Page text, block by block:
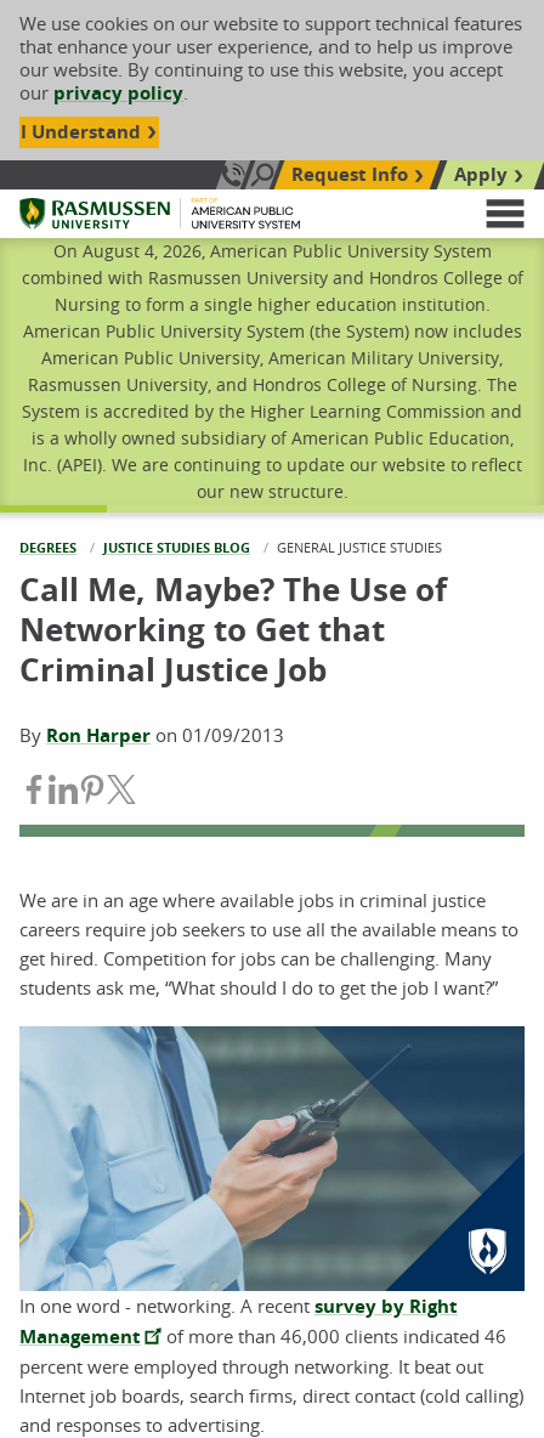
We use cookies on our website to support technical features
that enhance your user experience, and to help us improve
our website. By continuing to use this website, you accept
our privacy policy.
I Understand
Call Us: 833-606-1911
Search siteRequest Info
Apply
Rasmussen University
On August 4, 2026, American Public University System
combined with Rasmussen University and Hondros College of
Nursing to form a single higher education institution.
American Public University System (the System) now includes
American Public University, American Military University,
Rasmussen University, and Hondros College of Nursing. The
System is accredited by the Higher Learning Commission and
is a wholly owned subsidiary of American Public Education,
Inc. (APEI). We are continuing to update our website to reflect
our new structure.
DEGREES JUSTICE STUDIES BLOG CURRENT:
GENERAL JUSTICE STUDIES
Call Me, Maybe? The Use of
Networking to Get that
Criminal Justice Job
By Ron Harper on 01/09/2013
Share on Facebook
Share on LinkedIn
Share on Pinterest
We are in an age where available jobs in criminal justice
careers require job seekers to use all the available means to
get hired. Competition for jobs can be challenging. Many
students ask me, “What should I do to get the job I want?”
In one word - networking. A recent survey by Right
Management
of more than 46,000 clients indicated 46
percent were employed through networking. It beat out
Internet job boards, search firms, direct contact (cold calling)
and responses to advertising.